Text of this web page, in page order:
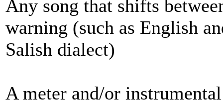
Any song that shifts
warning (such as English
Salish dialect)
A meter and/or